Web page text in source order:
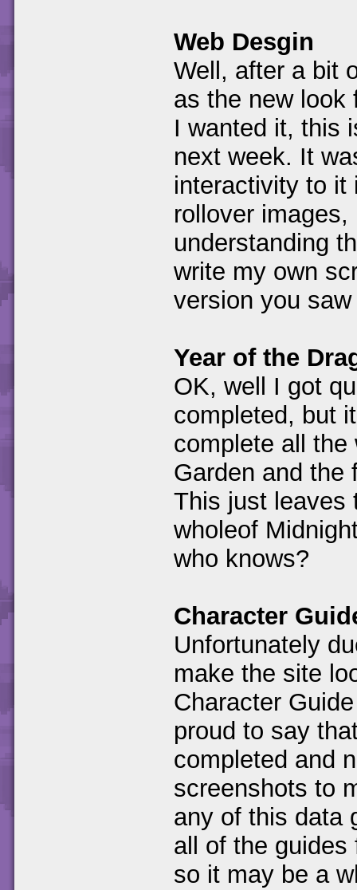
Web Desgin
Well, after a bit
as the new look
I wanted it, this
next week. It
interactivity to it
rollover
understanding
write my own
version you
Year of the
OK, well I got
completed, but
complete all the
Garden and the
This just leaves
wholeof
who knows?
Character
Unfortunately
make the site
Character
proud to say
completed and
screenshots to
any of this data
all of the
so it may be a